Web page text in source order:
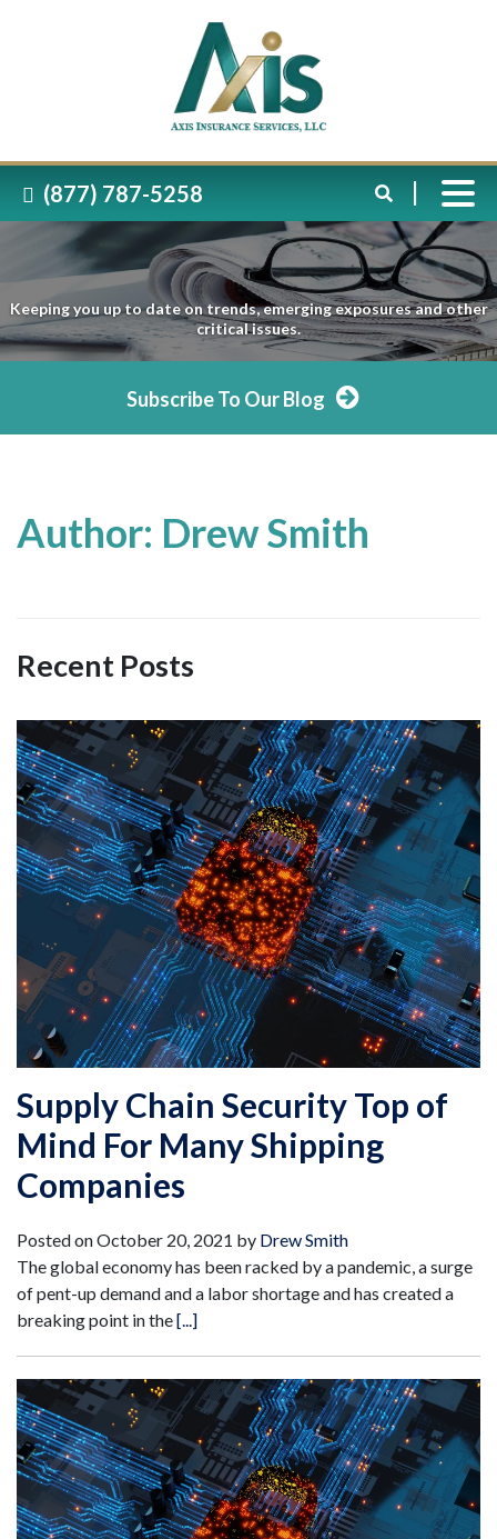
(877) 787-5258
Keeping you up to date on trends, emerging exposures and other
critical issues.
Subscribe To Our Blog
Author: Drew Smith
Recent Posts
Supply Chain Security Top of
Mind For Many Shipping
Companies
Posted onOctober 20, 2021 by Drew Smith
The global economy has been racked by a pandemic, a surge
of pent-up demand and a labor shortage and has created a
breaking point in the[...]